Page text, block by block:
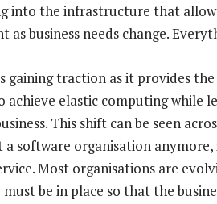
into the infrastructure that
as business needs change.
gaining traction as it provides
achieve elastic computing
This shift can be seen
a software organisation
Most organisations are
be in place so that the